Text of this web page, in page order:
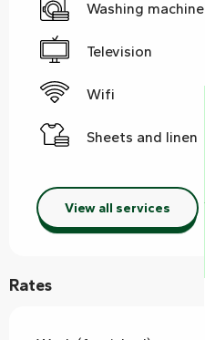
Washing machine
Television
Wifi
Sheets and linen
View all services
Rates